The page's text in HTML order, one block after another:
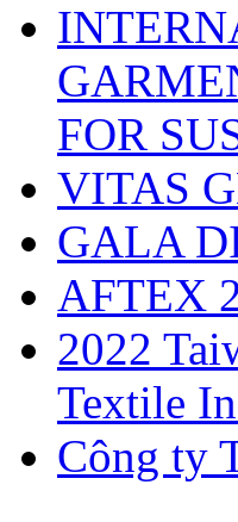
FOR
VITAS
GALA
AFTEX
2022
Textile
Công ty